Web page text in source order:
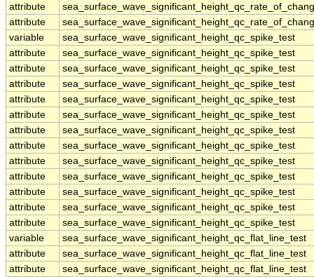
attribute
attribute
variable
sea_surface_wave_significant_height_qc_spike_test
attribute
sea_surface_wave_significant_height_qc_spike_test
attribute
sea_surface_wave_significant_height_qc_spike_test
attribute
sea_surface_wave_significant_height_qc_spike_test
attribute
sea_surface_wave_significant_height_qc_spike_test
attribute
sea_surface_wave_significant_height_qc_spike_test
attribute
sea_surface_wave_significant_height_qc_spike_test
attribute
sea_surface_wave_significant_height_qc_spike_test
attribute
sea_surface_wave_significant_height_qc_spike_test
attribute
sea_surface_wave_significant_height_qc_spike_test
attribute
sea_surface_wave_significant_height_qc_spike_test
attribute
sea_surface_wave_significant_height_qc_spike_test
attribute
sea_surface_wave_significant_height_qc_spike_test
variable
sea_surface_wave_significant_height_qc_flat_line_test
attribute
sea_surface_wave_significant_height_qc_flat_line_test
attribute
sea_surface_wave_significant_height_qc_flat_line_test